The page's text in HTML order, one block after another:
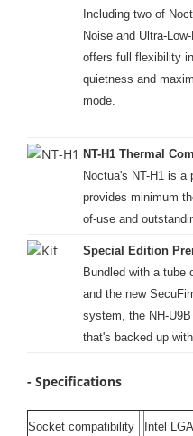
Including two of
Noise and Ultra-
offers full flexibility
quietness and
mode.
NT-H1 Thermal
Noctua's NT-H1 is a
provides minimum
of-use and
Special Edition
Bundled with a tube
and the new
system, the NH-
that's backed up
- Specifications
Socket compatibility
Intel